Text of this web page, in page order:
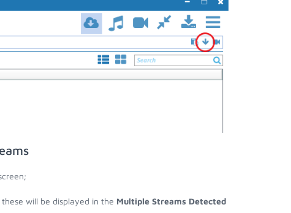
will be displayed in the Multiple Streams Detected